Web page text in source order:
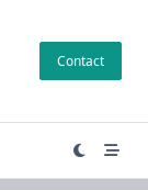
Contact